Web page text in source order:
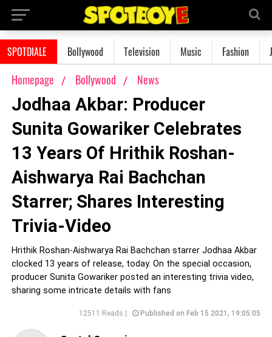
SPOTDIALE Bollywood Television Music Fashion
Homepage Bollywood News
Jodhaa Akbar: Producer
Sunita Gowariker Celebrates
13 Years Of Hrithik Roshan-
Aishwarya Rai Bachchan
Starrer; Shares Interesting
Trivia-Video
Hrithik Roshan-Aishwarya Rai Bachchan starrer Jodhaa Akbar
clocked 13 years of release, today. On the special occasion,
producer Sunita Gowariker posted an interesting trivia video,
sharing some intricate details with fans
12511 Reads | Published on Feb 15 2021, 19:05:05